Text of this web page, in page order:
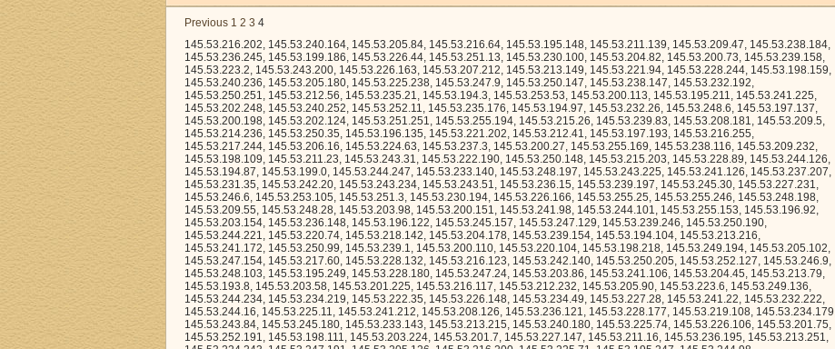
Previous 1 2 3 4
145.53.216.202, 145.53.240.164, 145.53.205.84, 145.53.216.64, 145.53.195.148, 145.53.211.139, 145.53.209.47, 145.53.238.184, 145.53.236.245, 145.53.199.186, 145.53.226.44, 145.53.251.13, 145.53.230.100, 145.53.204.82, 145.53.200.73, 145.53.239.158, 145.53.223.2, 145.53.243.200, 145.53.226.163, 145.53.207.212, 145.53.213.149, 145.53.221.94, 145.53.228.244, 145.53.198.159, 145.53.240.236, 145.53.205.180, 145.53.225.238, 145.53.247.9, 145.53.250.147, 145.53.238.147, 145.53.232.192, 145.53.250.251, 145.53.212.56, 145.53.235.21, 145.53.194.3, 145.53.253.53, 145.53.200.113, 145.53.195.211, 145.53.241.225, 145.53.202.248, 145.53.240.252, 145.53.252.11, 145.53.235.176, 145.53.194.97, 145.53.232.26, 145.53.248.6, 145.53.197.137, 145.53.200.198, 145.53.202.124, 145.53.251.251, 145.53.255.194, 145.53.215.26, 145.53.239.83, 145.53.208.181, 145.53.209.5, 145.53.214.236, 145.53.250.35, 145.53.196.135, 145.53.221.202, 145.53.212.41, 145.53.197.193, 145.53.216.255, 145.53.217.244, 145.53.206.16, 145.53.224.63, 145.53.237.3, 145.53.200.27, 145.53.255.169, 145.53.238.116, 145.53.209.232, 145.53.198.109, 145.53.211.23, 145.53.243.31, 145.53.222.190, 145.53.250.148, 145.53.215.203, 145.53.228.89, 145.53.244.126, 145.53.194.87, 145.53.199.0, 145.53.244.247, 145.53.233.140, 145.53.248.197, 145.53.243.225, 145.53.241.126, 145.53.237.207, 145.53.231.35, 145.53.242.20, 145.53.243.234, 145.53.243.51, 145.53.236.15, 145.53.239.197, 145.53.245.30, 145.53.227.231, 145.53.246.6, 145.53.253.105, 145.53.251.3, 145.53.230.194, 145.53.226.166, 145.53.255.25, 145.53.255.246, 145.53.248.198, 145.53.209.55, 145.53.248.28, 145.53.203.98, 145.53.200.151, 145.53.241.98, 145.53.244.101, 145.53.255.153, 145.53.196.92, 145.53.203.154, 145.53.236.148, 145.53.196.122, 145.53.245.157, 145.53.247.129, 145.53.239.246, 145.53.250.190, 145.53.244.221, 145.53.220.74, 145.53.218.142, 145.53.204.178, 145.53.239.154, 145.53.194.104, 145.53.213.216, 145.53.241.172, 145.53.250.99, 145.53.239.1, 145.53.200.110, 145.53.220.104, 145.53.198.218, 145.53.249.194, 145.53.205.102, 145.53.247.154, 145.53.217.60, 145.53.228.132, 145.53.216.123, 145.53.242.140, 145.53.250.205, 145.53.252.127, 145.53.246.9, 145.53.248.103, 145.53.195.249, 145.53.228.180, 145.53.247.24, 145.53.203.86, 145.53.241.106, 145.53.204.45, 145.53.213.79, 145.53.193.8, 145.53.203.58, 145.53.201.225, 145.53.216.117, 145.53.212.232, 145.53.205.90, 145.53.223.6, 145.53.249.136, 145.53.244.234, 145.53.234.219, 145.53.222.35, 145.53.226.148, 145.53.234.49, 145.53.227.28, 145.53.241.22, 145.53.232.222, 145.53.244.16, 145.53.225.11, 145.53.241.212, 145.53.208.126, 145.53.236.121, 145.53.228.177, 145.53.219.108, 145.53.234.179, 145.53.243.84, 145.53.245.180, 145.53.233.143, 145.53.213.215, 145.53.240.180, 145.53.225.74, 145.53.226.106, 145.53.201.75, 145.53.252.191, 145.53.198.111, 145.53.203.224, 145.53.201.7, 145.53.227.147, 145.53.211.16, 145.53.236.195, 145.53.213.251, 145.53.224.243, 145.53.247.191, 145.53.205.126, 145.53.216.200, 145.53.225.71, 145.53.195.247, 145.53.244.98, 145.53.199.146, 145.53.219.28, 145.53.232.75, 145.53.245.149, 145.53.230.234, 145.53.244.27, 145.53.230.114, 145.53.225.26, 145.53.206.76, 145.53.203.189, 145.53.254.106, 145.53.248.206, 145.53.215.45, 145.53.198.161, 145.53.237.213, 145.53.227.122, 145.53.232.0, 145.53.252.9, 145.53.214.36, 145.53.226.130, 145.53.221.178, 145.53.240.4, 145.53.194.167, 145.53.235.121, 145.53.217.178, 145.53.250.162, 145.53.196.138, 145.53.245.11, 145.53.201.1, 145.53.232.159, 145.53.232.155, 145.53.245.102, 145.53.207.171, 145.53.202.94, 145.53.217.37, 145.53.245.194, 145.53.255.211, 145.53.210.142, 145.53.203.179, 145.53.194.11, 145.53.208.225, 145.53.236.8, 145.53.207.199, 145.53.252.14, 145.53.208.39, 145.53.197.255, 145.53.231.102, 145.53.251.122, 145.53.231.41, 145.53.201.10, 145.53.249.137, 145.53.241.186, 145.53.236.72, 145.53.253.177, 145.53.200.204, 145.53.212.138, 145.53.249.252, 145.53.243.77, 145.53.228.118, 145.53.233.237, 145.53.210.194, 145.53.254.100, 145.53.233.161, 145.53.233.207, 145.53.194.66, 145.53.247.79, 145.53.244.188, 145.53.231.255, 145.53.236.41, 145.53.199.205, 145.53.203.216, 145.53.214.49, 145.53.216.47, 145.53.236.176, 145.53.196.217, 145.53.255.252, 145.53.218.130, 145.53.251.87, 145.53.196.131, 145.53.205.19, 145.53.219.230, 145.53.206.29, 145.53.244.31, 145.53.211.100, 145.53.203.209, 145.53.193.150, 145.53.202.221, 145.53.218.85, 145.53.248.212, 145.53.238.130, 145.53.237.40, 145.53.202.97, 145.53.193.192, 145.53.215.175, 145.53.241.154, 145.53.252.85, 145.53.205.56, 145.53.208.51, 145.53.239.169, 145.53.194.85, 145.53.220.25, 145.53.207.142, 145.53.192.52, 145.53.207.232, 145.53.213.161, 145.53.241.235, 145.53.250.85, 145.53.243.110, 145.53.207.138, 145.53.203.243, 145.53.198.142, 145.53.230.95, 145.53.228.38, 145.53.237.15, 145.53.195.199, 145.53.201.171, 145.53.214.129, 145.53.238.213, 145.53.211.91, 145.53.241.25, 145.53.255.150, 145.53.216.242, 145.53.208.75, 145.53.244.132, 145.53.215.187, 145.53.244.166, 145.53.240.105, 145.53.225.155, 145.53.223.186, 145.53.212.76, 145.53.229.90, 145.53.214.206, 145.53.237.232, 145.53.241.155, 145.53.234.237, 145.53.227.136, 145.53.199.226, 145.53.249.213, 145.53.250.19, 145.53.192.177, 145.53.202.89, 145.53.200.158, 145.53.219.247, 145.53.219.50, 145.53.253.217, 145.53.212.243, 145.53.241.74, 145.53.251.164, 145.53.244.62, 145.53.222.76, 145.53.212.34, 145.53.235.131, 145.53.206.38, 145.53.227.53, 145.53.233.37, 145.53.207.238, 145.53.203.153, 145.53.245.185, 145.53.247.170, 145.53.212.237, 145.53.243.151, 145.53.222.227, 145.53.243.185, 145.53.238.6, 145.53.228.32, 145.53.239.220, 145.53.250.70, 145.53.246.134, 145.53.202.243, 145.53.195.224, 145.53.246.183, 145.53.212.186, 145.53.239.212, 145.53.252.81, 145.53.204.242, 145.53.196.214, 145.53.229.165, 145.53.203.146, 145.53.235.163, 145.53.217.243, 145.53.207.135, 145.53.231.53, 145.53.196.169, 145.53.201.140, 145.53.203.99, 145.53.220.163, 145.53.217.246, 145.53.243.29, 145.53.203.182, 145.53.233.232, 145.53.221.183, 145.53.203.54, 145.53.202.200, 145.53.245.218, 145.53.242.11, 145.53.235.107, 145.53.247.56, 145.53.216.55, 145.53.207.22, 145.53.195.166, 145.53.201.132, 145.53.208.218, 145.53.244.232, 145.53.242.90, 145.53.241.156, 145.53.216.187, 145.53.213.210, 145.53.225.94, 145.53.199.169, 145.53.235.144, 145.53.215.224, 145.53.234.196, 145.53.218.72, 145.53.221.172, 145.53.235.243, 145.53.249.150, 145.53.217.132, 145.53.209.189, 145.53.237.95, 145.53.198.107, 145.53.196.170, 145.53.246.184, 145.53.233.170, 145.53.219.190, 145.53.227.70, 145.53.235.231, 145.53.253.86, 145.53.253.126, 145.53.233.186, 145.53.243.111, 145.53.218.162, 145.53.254.189, 145.53.192.128, 145.53.243.215, 145.53.241.153, 145.53.200.184, 145.53.194.196, 145.53.241.166, 145.53.224.148, 145.53.254.79, 145.53.223.136, 145.53.224.96, 145.53.211.210, 145.53.205.100, 145.53.220.19, 145.53.242.168, 145.53.213.162, 145.53.208.33, 145.53.254.125, 145.53.218.76, 145.53.225.132, 145.53.239.163, 145.53.213.0, 145.53.220.200, 145.53.243.176, 145.53.203.192, 145.53.241.217, 145.53.195.4, 145.53.226.218, 145.53.239.134, 145.53.220.215, 145.53.224.32, 145.53.219.20, 145.53.249.44, 145.53.240.197, 145.53.253.168, 145.53.234.103, 145.53.194.247, 145.53.193.241, 145.53.219.239, 145.53.246.160, 145.53.222.174, 145.53.207.45, 145.53.197.72, 145.53.212.91, 145.53.255.12, 145.53.202.203, 145.53.255.60, 145.53.229.157, 145.53.221.213, 145.53.217.240, 145.53.224.221, 145.53.252.89, 145.53.196.69, 145.53.196.145, 145.53.250.113, 145.53.206.12, 145.53.227.35, 145.53.253.78, 145.53.241.87, 145.53.222.84, 145.53.226.60, 145.53.205.187, 145.53.220.36, 145.53.236.243, 145.53.219.57, 145.53.233.178, 145.53.235.84, 145.53.211.134, 145.53.227.109, 145.53.229.39, 145.53.233.175, 145.53.230.2, 145.53.219.174, 145.53.212.23, 145.53.235.188, 145.53.201.63, 145.53.227.166, 145.53.217.84, 145.53.221.90, 145.53.255.224, 145.53.212.24, 145.53.194.148, 145.53.222.180, 145.53.196.159, 145.53.197.63, 145.53.221.237, 145.53.202.180, 145.53.195.41, 145.53.198.223, 145.53.206.232, 145.53.218.95, 145.53.210.112, 145.53.216.224, 145.53.197.235, 145.53.203.80, 145.53.247.239, 145.53.214.117, 145.53.224.54, 145.53.228.4, 145.53.240.72, 145.53.234.78, 145.53.219.198, 145.53.250.169, 145.53.197.49, 145.53.227.201, 145.53.252.246, 145.53.241.202, 145.53.247.172, 145.53.238.204, 145.53.246.130, 145.53.192.153, 145.53.230.10, 145.53.234.66, 145.53.232.15, 145.53.203.20, 145.53.209.60, 145.53.251.158, 145.53.197.40, 145.53.246.200, 145.53.224.136, 145.53.235.137, 145.53.215.15, 145.53.251.18, 145.53.236.45, 145.53.254.57, 145.53.250.42, 145.53.246.16, 145.53.204.17, 145.53.240.248, 145.53.211.182, 145.53.232.65, 145.53.218.149, 145.53.198.61, 145.53.248.171, 145.53.253.150, 145.53.254.193, 145.53.251.211, 145.53.204.90, 145.53.253.129, 145.53.199.132, 145.53.253.227, 145.53.235.149, 145.53.201.20, 145.53.236.87, 145.53.217.202, 145.53.215.56, 145.53.202.189, 145.53.243.3, 145.53.209.134, 145.53.243.150, 145.53.203.10, 145.53.220.143, 145.53.241.214, 145.53.253.223, 145.53.246.251, 145.53.235.232, 145.53.246.86, 145.53.216.113, 145.53.242.75, 145.53.246.103, 145.53.255.33, 145.53.217.14, 145.53.252.106, 145.53.212.225, 145.53.210.229, 145.53.245.33, 145.53.196.21, 145.53.225.90, 145.53.253.59, 145.53.209.78, 145.53.229.163, 145.53.248.109, 145.53.195.167, 145.53.222.167, 145.53.224.73, 145.53.237.35, 145.53.194.76, 145.53.194.136, 145.53.223.171, 145.53.205.242, 145.53.214.120, 145.53.227.99, 145.53.225.104, 145.53.199.124, 145.53.211.69, 145.53.250.44, 145.53.253.163, 145.53.194.145, 145.53.218.205, 145.53.227.91, 145.53.213.163, 145.53.237.11, 145.53.195.52, 145.53.225.169, 145.53.229.149, 145.53.251.94, 145.53.244.171, 145.53.197.113, 145.53.237.142, 145.53.247.86, 145.53.249.179, 145.53.247.196, 145.53.220.222, 145.53.249.171, 145.53.239.208, 145.53.207.110, 145.53.229.234, 145.53.228.140, 145.53.216.101, 145.53.223.241, 145.53.209.224, 145.53.200.143, 145.53.207.103, 145.53.219.223, 145.53.196.9, 14